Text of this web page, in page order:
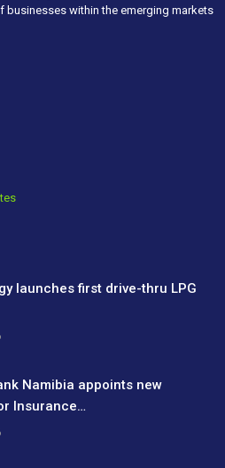
businesses within the emerging markets
launches first drive-thru LPG
Namibia appoints new
Insurance…